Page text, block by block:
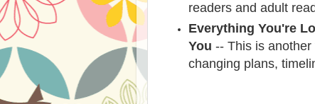
readers and adult
Everything You're
You -- This is
changing plans,